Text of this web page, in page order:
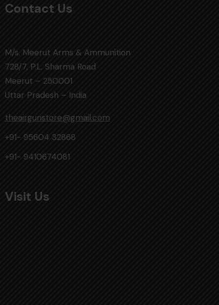
Contact Us
M/s. Meerut Arms & Ammunition
728/7, P.L. Sharma Road
Meerut – 250001
Uttar Pradesh – India
theairgunstore@gmail.com
+91- 95604 32868
+91- 9410674081
Visit Us